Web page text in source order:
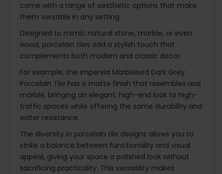
come with a range of aesthetic options that make
them versatile in any setting.
Designed to mimic natural stone, marble, or even
wood, porcelain tiles add a stylish touch that
complements both modern and classic decor.
For example, the Impervia Marbleised Dark Grey
Porcelain Tile has a matte finish that resembles real
marble, bringing an elegant, high-end look to high-
traffic spaces while offering the same durability and
water resistance.
The diversity in porcelain tile designs allows you to
strike a balance between functionality and visual
appeal, giving your space a polished look without
sacrificing practicality. This versatility makes